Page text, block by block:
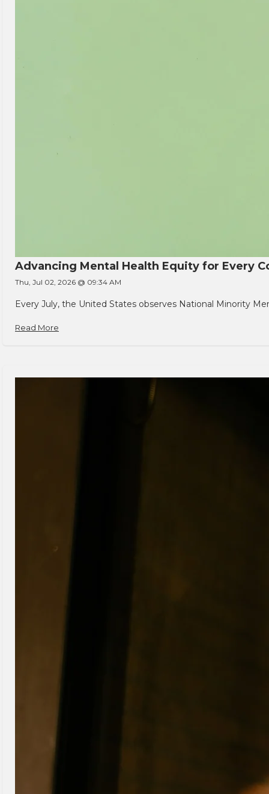
Advancing Mental Health Equity for Every
Thu, Jul 02, 2026 @ 09:34 AM
Every July, the United States observes National Minority
Read More